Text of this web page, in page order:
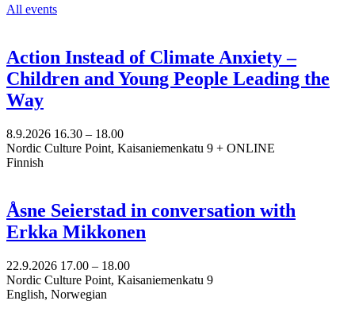
All events
Action Instead of Climate Anxiety –
Children and Young People Leading the
Way
8.9.2026 16.30 – 18.00
Nordic Culture Point, Kaisaniemenkatu 9 + ONLINE
Finnish
Åsne Seierstad in conversation with
Erkka Mikkonen
22.9.2026 17.00 – 18.00
Nordic Culture Point, Kaisaniemenkatu 9
English, Norwegian